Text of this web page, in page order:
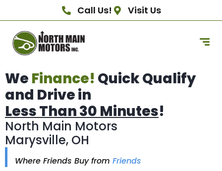
Call Us! Visit Us
We Finance! Quick Qualify
and Drive in
Less Than 30 Minutes!
North Main Motors
Marysville, OH
Where Friends Buy from Friends